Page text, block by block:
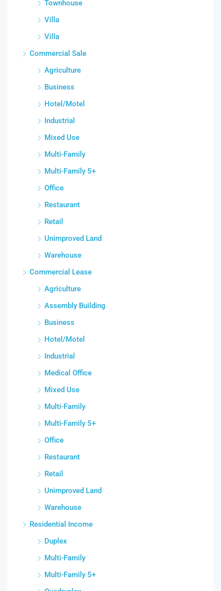
Townhouse
Villa
Villa
Commercial Sale
Agriculture
Business
Hotel/Motel
Industrial
Mixed Use
Multi-Family
Multi-Family 5+
Office
Restaurant
Retail
Unimproved Land
Warehouse
Commercial Lease
Agriculture
Assembly Building
Business
Hotel/Motel
Industrial
Medical Office
Mixed Use
Multi-Family
Multi-Family 5+
Office
Restaurant
Retail
Unimproved Land
Warehouse
Residential Income
Duplex
Multi-Family
Multi-Family 5+